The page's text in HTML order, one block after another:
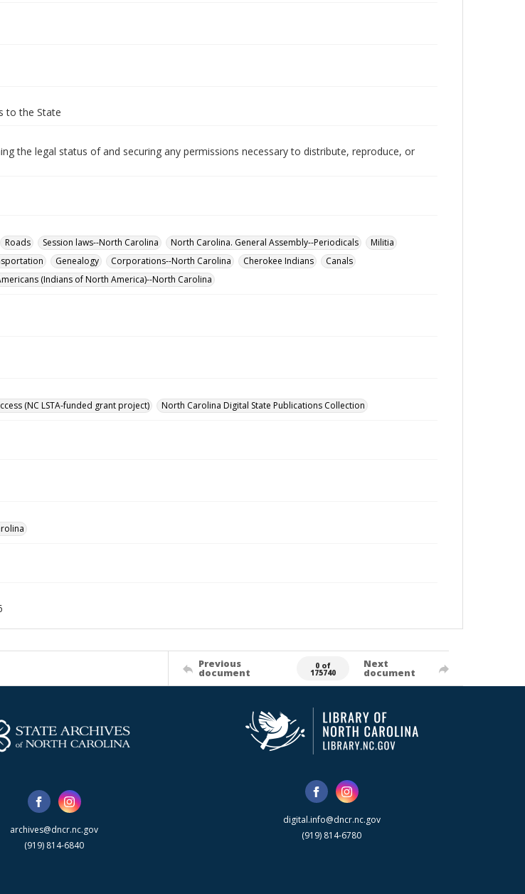
to the State
the legal status of and securing any permissions necessary to distribute, reproduce, or
Roads Session laws--North Carolina North Carolina. General Assembly--Periodicals
Militia
Genealogy Corporations--North Carolina Cherokee Indians
Canals
(Indians of North America)--North Carolina
(NC LSTA-funded grant project)
North Carolina Digital State Publications Collection
Previous
document
0 of
175740
Next
document
archives@dncr.nc.gov
(919) 814-6840
digital.info@dncr.nc.gov
(919) 814-6780